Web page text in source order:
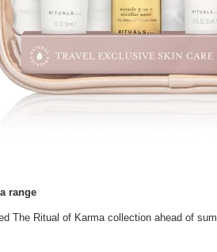
range
The Ritual of Karma collection ahead of